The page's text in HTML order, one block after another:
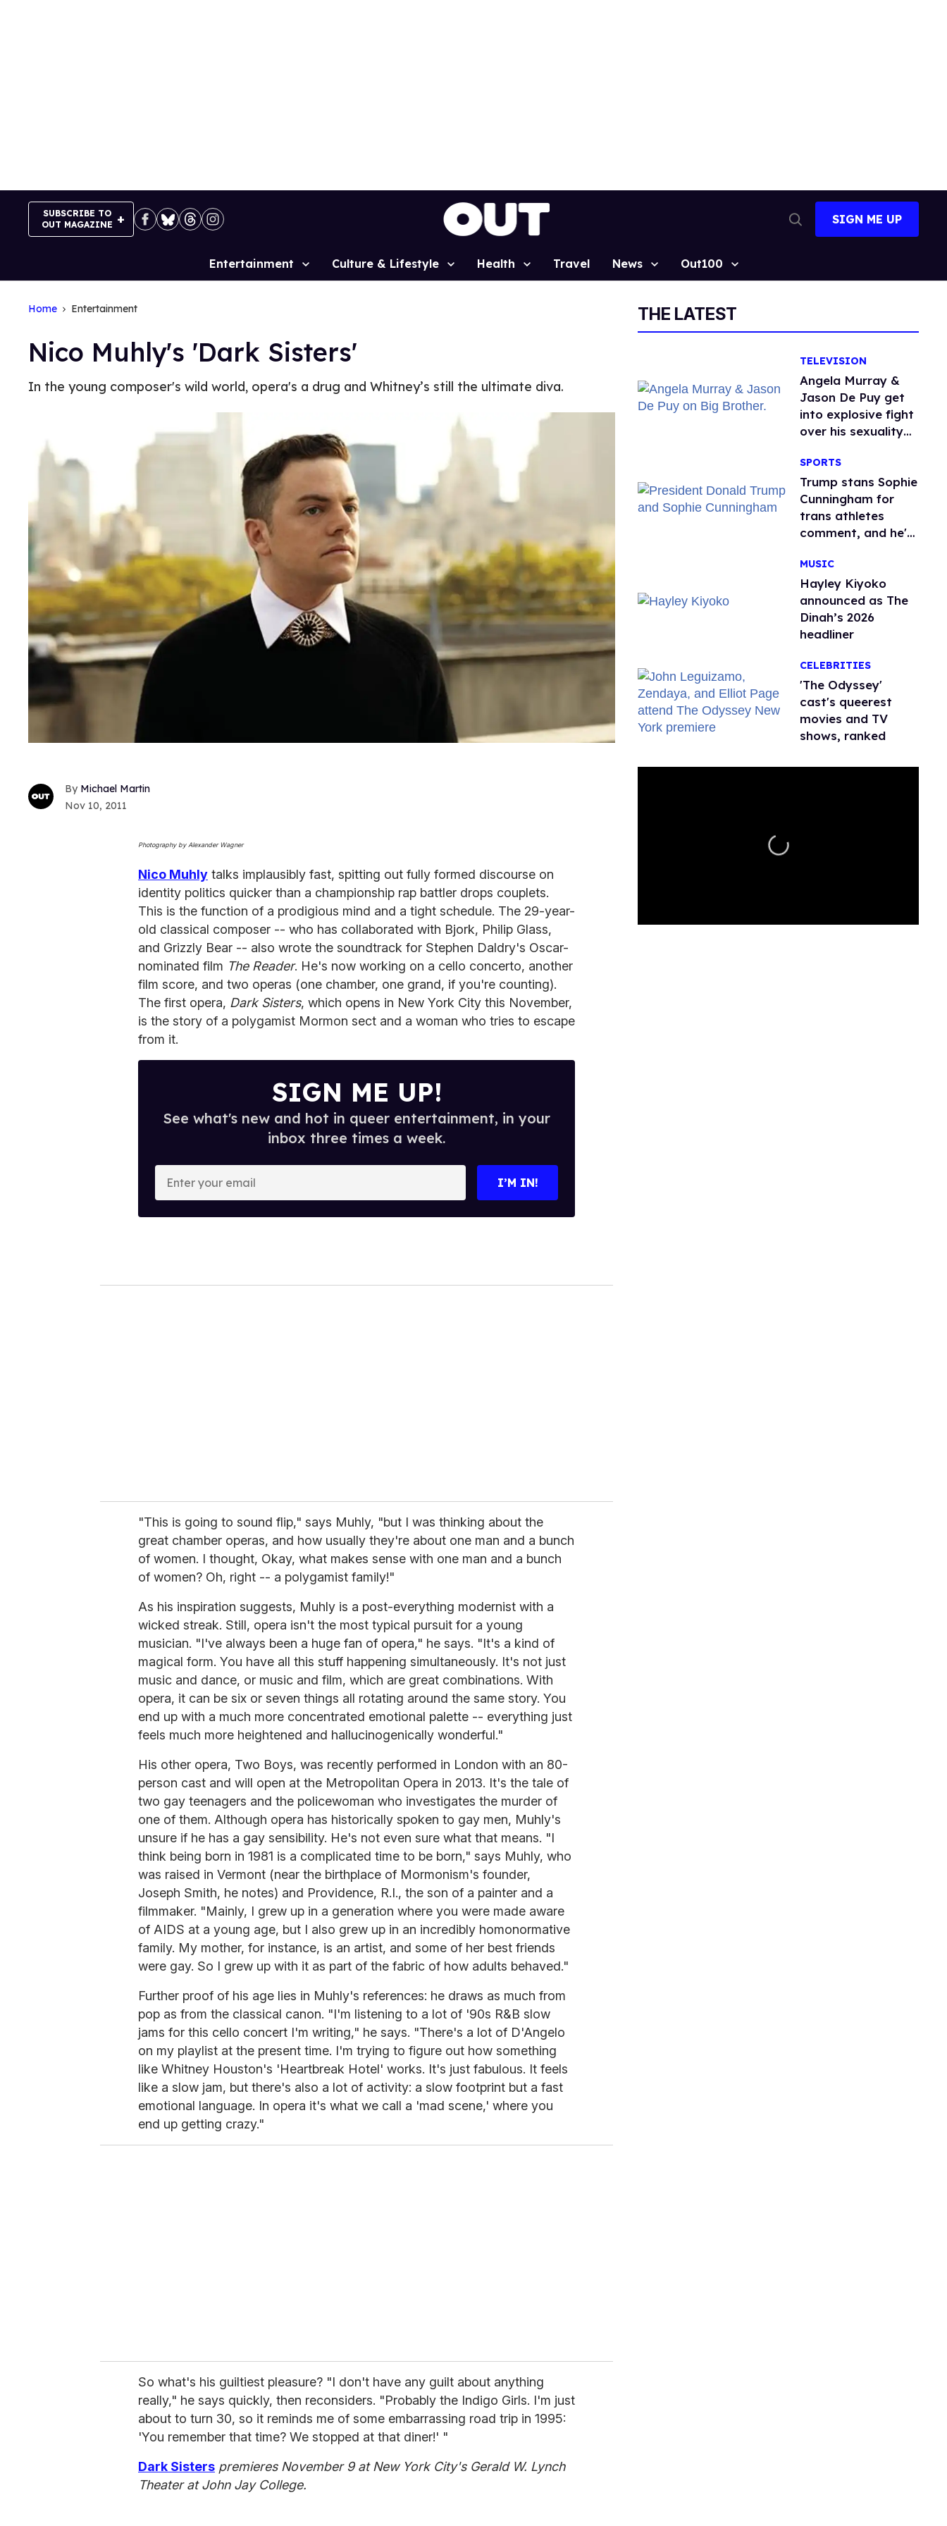
SUBSCRIBE TO
OUT MAGAZINE
Search
SIGN ME UP
Site
Entertainment Culture & Lifestyle Health Travel News Out100
Home Entertainment
Nico Muhly's 'Dark Sisters'
In the young composer's wild world, opera's a drug and Whitney’s still the ultimate diva.
Michael Martin
Nov 10, 2011
Photography by Alexander Wagner
Nico Muhly talks implausibly fast, spitting out fully formed discourse on
identity politics quicker than a championship rap battler drops couplets.
This is the function of a prodigious mind and a tight schedule. The 29-year-
old classical composer -- who has collaborated with Bjork, Philip Glass,
and Grizzly Bear -- also wrote the soundtrack for Stephen Daldry's Oscar-
nominated film The Reader. He's now working on a cello concerto, another
film score, and two operas (one chamber, one grand, if you're counting).
The first opera, Dark Sisters, which opens in New York City this November,
is the story of a polygamist Mormon sect and a woman who tries to escape
from it.
SIGN ME UP!
See what's new and hot in queer entertainment, in your
inbox three times a week.
o
I’M IN!
"This is going to sound flip," says Muhly, "but I was thinking about the
great chamber operas, and how usually they're about one man and a bunch
of women. I thought, Okay, what makes sense with one man and a bunch
of women? Oh, right -- a polygamist family!"
As his inspiration suggests, Muhly is a post-everything modernist with a
wicked streak. Still, opera isn't the most typical pursuit for a young
musician. "I've always been a huge fan of opera," he says. "It's a kind of
magical form. You have all this stuff happening simultaneously. It's not just
music and dance, or music and film, which are great combinations. With
opera, it can be six or seven things all rotating around the same story. You
end up with a much more concentrated emotional palette -- everything just
feels much more heightened and hallucinogenically wonderful."
His other opera, Two Boys, was recently performed in London with an 80-
person cast and will open at the Metropolitan Opera in 2013. It's the tale of
two gay teenagers and the policewoman who investigates the murder of
one of them. Although opera has historically spoken to gay men, Muhly's
unsure if he has a gay sensibility. He's not even sure what that means. "I
think being born in 1981 is a complicated time to be born," says Muhly, who
was raised in Vermont (near the birthplace of Mormonism's founder,
Joseph Smith, he notes) and Providence, R.I., the son of a painter and a
filmmaker. "Mainly, I grew up in a generation where you were made aware
of AIDS at a young age, but I also grew up in an incredibly homonormative
family. My mother, for instance, is an artist, and some of her best friends
were gay. So I grew up with it as part of the fabric of how adults behaved."
Further proof of his age lies in Muhly's references: he draws as much from
pop as from the classical canon. "I'm listening to a lot of '90s R&B slow
jams for this cello concert I'm writing," he says. "There's a lot of D'Angelo
on my playlist at the present time. I'm trying to figure out how something
like Whitney Houston's 'Heartbreak Hotel' works. It's just fabulous. It feels
like a slow jam, but there's also a lot of activity: a slow footprint but a fast
emotional language. In opera it's what we call a 'mad scene,' where you
end up getting crazy."
So what's his guiltiest pleasure? "I don't have any guilt about anything
really," he says quickly, then reconsiders. "Probably the Indigo Girls. I'm just
about to turn 30, so it reminds me of some embarrassing road trip in 1995:
'You remember that time? We stopped at that diner!' "
Dark Sisters premieres November 9 at New York City's Gerald W. Lynch
Theater at John Jay College.
THE LATEST
TELEVISION
Angela Murray &
Jason De Puy get
into explosive fight
over his sexuality
SPORTS
Trump stans Sophie
Cunningham for
trans athletes
comment, and he's
MUSIC
Hayley Kiyoko
announced as The
Dinah’s 2026
headliner
CELEBRITIES
'The Odyssey'
cast's queerest
movies and TV
shows, ranked